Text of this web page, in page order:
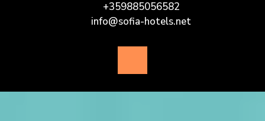
+359885056582
info@sofia-hotels.net
Button